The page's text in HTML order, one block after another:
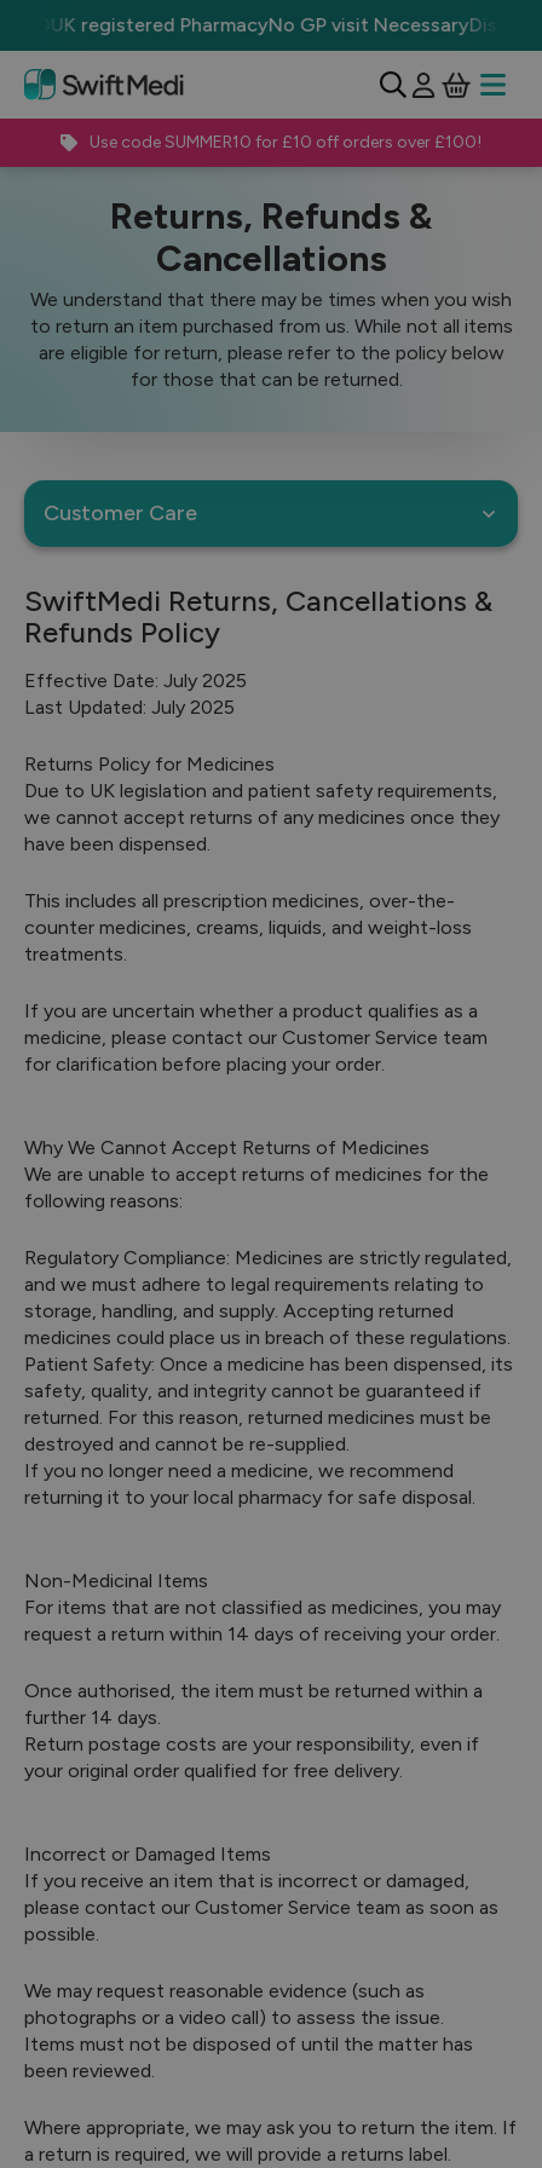
View
Use code SUMMER10 for £10 off orders over £100!
UK registered PharmacyNo GP visit NecessaryDiscrete
Customer CareReturns, Refunds & Cancellations
Returns, Refunds &
Cancellations
We understand that there may be times when you wish
to return an item purchased from us. While not all items
are eligible for return, please refer to the policy below
for those that can be returned.
Customer Care
SwiftMedi Returns, Cancellations &
Refunds Policy
Effective Date: July 2025
Last Updated: July 2025
Returns Policy for Medicines
Due to UK legislation and patient safety requirements,
we cannot accept returns of any medicines once they
have been dispensed.
This includes all prescription medicines, over-the-
counter medicines, creams, liquids, and weight-loss
treatments.
If you are uncertain whether a product qualifies as a
medicine, please contact our Customer Service team
for clarification before placing your order.
Why We Cannot Accept Returns of Medicines
We are unable to accept returns of medicines for the
following reasons:
Regulatory Compliance: Medicines are strictly regulated,
and we must adhere to legal requirements relating to
storage, handling, and supply. Accepting returned
medicines could place us in breach of these regulations.
Patient Safety: Once a medicine has been dispensed, its
safety, quality, and integrity cannot be guaranteed if
returned. For this reason, returned medicines must be
destroyed and cannot be re-supplied.
If you no longer need a medicine, we recommend
returning it to your local pharmacy for safe disposal.
Non-Medicinal Items
For items that are not classified as medicines, you may
request a return within 14 days of receiving your order.
Once authorised, the item must be returned within a
further 14 days.
Return postage costs are your responsibility, even if
your original order qualified for free delivery.
Incorrect or Damaged Items
If you receive an item that is incorrect or damaged,
please contact our Customer Service team as soon as
possible.
We may request reasonable evidence (such as
photographs or a video call) to assess the issue.
Items must not be disposed of until the matter has
been reviewed.
Where appropriate, we may ask you to return the item. If
a return is required, we will provide a returns label.